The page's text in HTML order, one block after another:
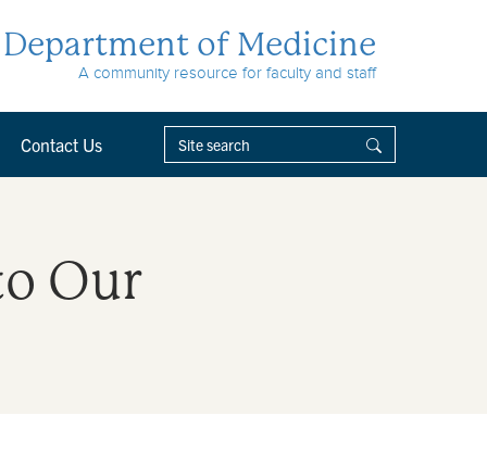
Department of Medicine
A community resource for faculty and staff
Contact Us
Our